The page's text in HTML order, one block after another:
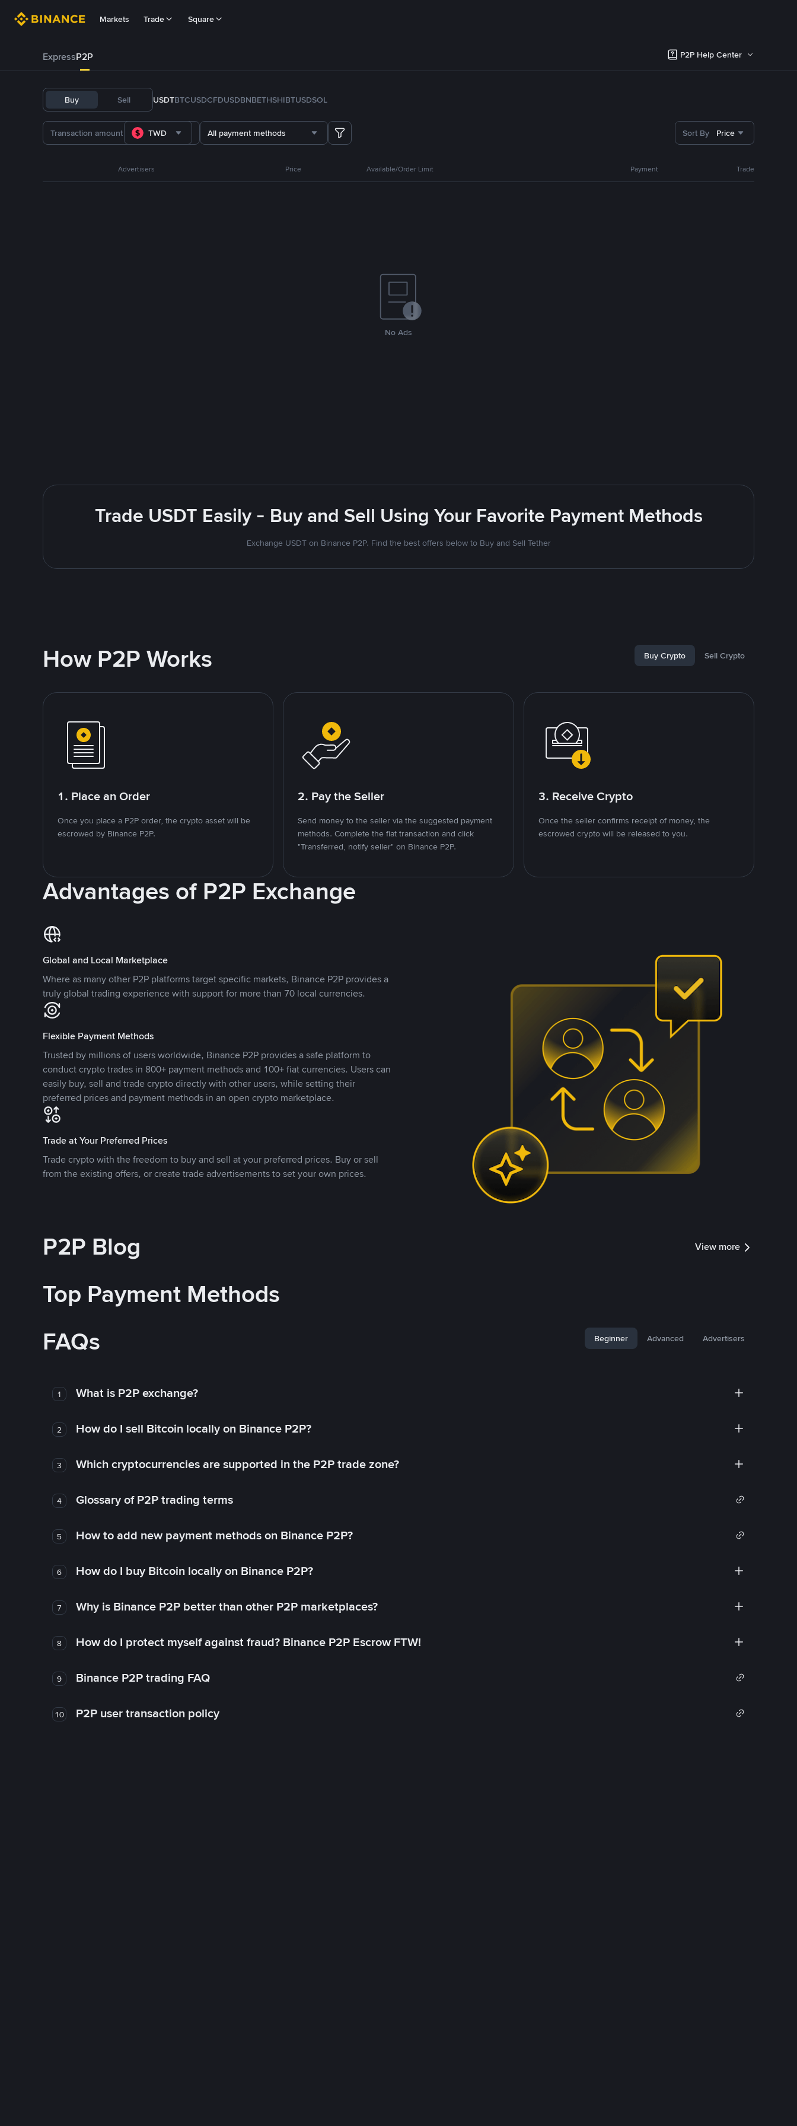
Markets Trade Square
ExpressP2P P2P Help Center
Buy Sell USDTBTCUSDCFDUSDBNBETHSHIBTUSDSOL
TWD All payment methods Sort By Price
Advertisers Price Available/Order Limit Payment Trade
No Ads
Trade USDT Easily - Buy and Sell Using Your Favorite Payment Methods
Exchange USDT on Binance P2P. Find the best offers below to Buy and Sell Tether
How P2P Works Buy Crypto Sell Crypto
1. Place an Order
Once you place a P2P order, the crypto asset will be
escrowed by Binance P2P.
2. Pay the Seller
Send money to the seller via the suggested payment
methods. Complete the fiat transaction and click
"Transferred, notify seller" on Binance P2P.
3. Receive Crypto
Once the seller confirms receipt of money, the
escrowed crypto will be released to you.
Advantages of P2P Exchange
Global and Local Marketplace
Where as many other P2P platforms target specific markets, Binance P2P provides a
truly global trading experience with support for more than 70 local currencies.
Flexible Payment Methods
Trusted by millions of users worldwide, Binance P2P provides a safe platform to
conduct crypto trades in 800+ payment methods and 100+ fiat currencies. Users can
easily buy, sell and trade crypto directly with other users, while setting their
preferred prices and payment methods in an open crypto marketplace.
Trade at Your Preferred Prices
Trade crypto with the freedom to buy and sell at your preferred prices. Buy or sell
from the existing offers, or create trade advertisements to set your own prices.
P2P Blog View more
Top Payment Methods
FAQs
Beginner Advanced Advertisers
1 What is P2P exchange?
2 How do I sell Bitcoin locally on Binance P2P?
3 Which cryptocurrencies are supported in the P2P trade zone?
4 Glossary of P2P trading terms
5 How to add new payment methods on Binance P2P?
6 How do I buy Bitcoin locally on Binance P2P?
7 Why is Binance P2P better than other P2P marketplaces?
8 How do I protect myself against fraud? Binance P2P Escrow FTW!
9 Binance P2P trading FAQ
10 P2P user transaction policy